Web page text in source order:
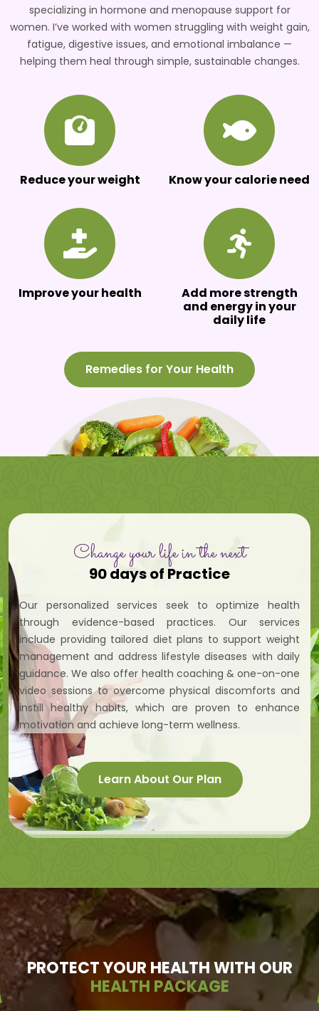
specializing in hormone and menopause support for
women. I’ve worked with women struggling with weight gain,
fatigue, digestive issues, and emotional imbalance —
helping them heal through simple, sustainable changes.
Reduce your weight Know your calorie need
Improve your health
Add more strength
and energy in your
daily life
Remedies for Your Health
Change your life in the next
90 days of Practice
Our personalized services seek to optimize health
through evidence-based practices. Our services
include providing tailored diet plans to support weight
management and address lifestyle diseases with daily
guidance. We also offer health coaching & one-on-one
video sessions to overcome physical discomforts and
instill healthy habits, which are proven to enhance
motivation and achieve long-term wellness.
Learn About Our Plan
PROTECT YOUR HEALTH WITH OUR
HEALTH PACKAGE